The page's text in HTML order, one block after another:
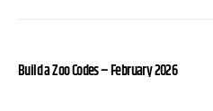
Build a Zoo Codes – February 2026